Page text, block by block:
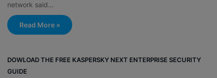
network said…
Read More »
DOWLOAD THE FREE KASPERSKY NEXT ENTERPRISE SECURITY
GUIDE